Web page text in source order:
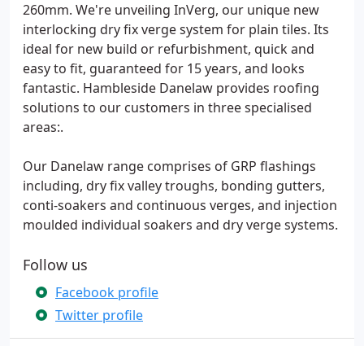
260mm. We're unveiling InVerg, our unique new
interlocking dry fix verge system for plain tiles. Its
ideal for new build or refurbishment, quick and
easy to fit, guaranteed for 15 years, and looks
fantastic. Hambleside Danelaw provides roofing
solutions to our customers in three specialised
areas:.
Our Danelaw range comprises of GRP flashings
including, dry fix valley troughs, bonding gutters,
conti-soakers and continuous verges, and injection
moulded individual soakers and dry verge systems.
Follow us
Facebook profile
Twitter profile